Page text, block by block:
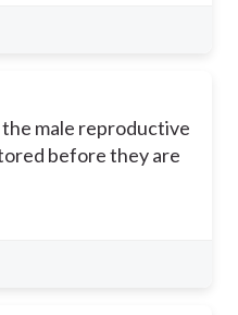
male reproductive
before they are